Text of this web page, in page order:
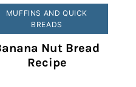
MUFFINS AND QUICK
BREADS
Nut Bread
Recipe